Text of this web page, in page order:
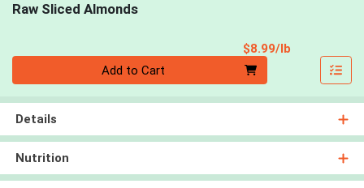
Raw Sliced Almonds
$8.99/lb
Add to Cart
Details
Nutrition